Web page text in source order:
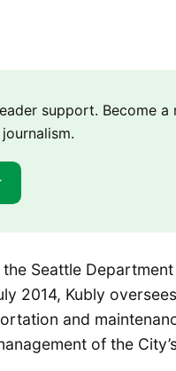
support. Become a
Seattle
2014, Kubly oversees
and
of the